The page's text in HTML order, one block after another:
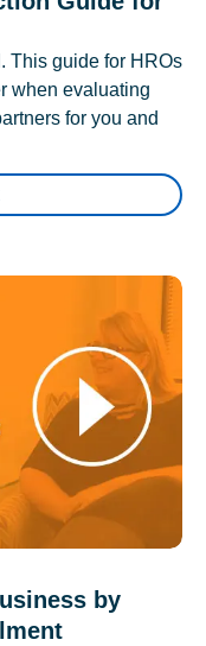
This guide for HROs
when evaluating
for you and
by